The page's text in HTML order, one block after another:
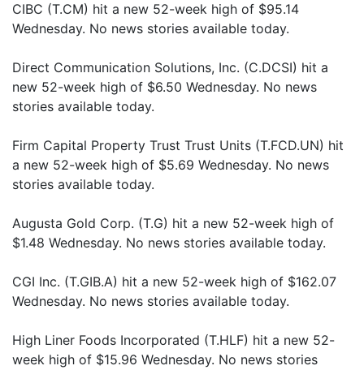
CIBC (T.CM) hit a new 52-week high of $95.14
Wednesday. No news stories available today.
Direct Communication Solutions, Inc. (C.DCSI) hit a
new 52-week high of $6.50 Wednesday. No news
stories available today.
Firm Capital Property Trust Trust Units (T.FCD.UN) hit
a new 52-week high of $5.69 Wednesday. No news
stories available today.
Augusta Gold Corp. (T.G) hit a new 52-week high of
$1.48 Wednesday. No news stories available today.
CGI Inc. (T.GIB.A) hit a new 52-week high of $162.07
Wednesday. No news stories available today.
High Liner Foods Incorporated (T.HLF) hit a new 52-
week high of $15.96 Wednesday. No news stories